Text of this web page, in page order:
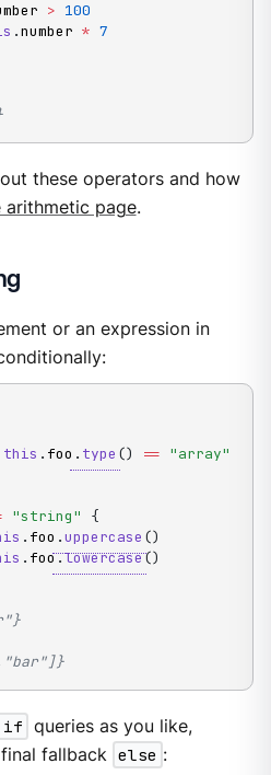
> 100
.number * 7
these operators and how
arithmetic page.
or an expression in
this . foo . type () == "array"
"string"
{
. foo .uppercase ()
. foo.lowercase()
if queries as you like,
fallback else :